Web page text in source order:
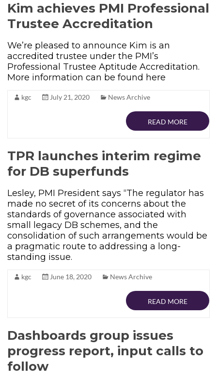
Kim achieves PMI Professional
Trustee Accreditation
We’re pleased to announce Kim is an
accredited trustee under the PMI’s
Professional Trustee Aptitude Accreditation.
More information can be found here
kgc July 21, 2020 News Archive
READ MORE
TPR launches interim regime
for DB superfunds
Lesley, PMI President says “The regulator has
made no secret of its concerns about the
standards of governance associated with
small legacy DB schemes, and the
consolidation of such arrangements would be
a pragmatic route to addressing a long-
standing issue.
kgc June 18, 2020 News Archive
READ MORE
Dashboards group issues
progress report, input calls to
follow